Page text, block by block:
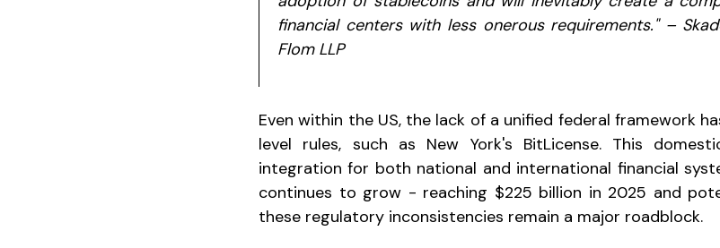
financial centers with less onerous requirements." –
Flom LLP
Even within the US, the lack of a unified federal framework
level rules, such as New York's BitLicense. This
integration for both national and international financial
continues to grow - reaching $225 billion in 2025 and
these regulatory inconsistencies remain a major roadblock.